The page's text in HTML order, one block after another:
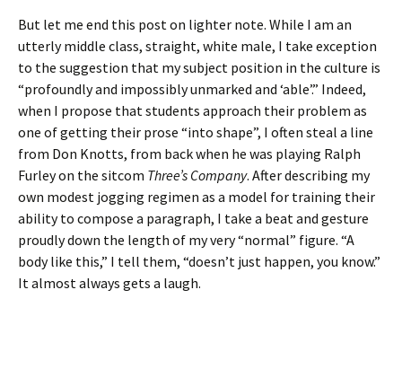
But let me end this post on lighter note. While I am an
utterly middle class, straight, white male, I take exception
to the suggestion that my subject position in the culture is
“profoundly and impossibly unmarked and ‘able’.” Indeed,
when I propose that students approach their problem as
one of getting their prose “into shape”, I often steal a line
from Don Knotts, from back when he was playing Ralph
Furley on the sitcom Three’s Company. After describing my
own modest jogging regimen as a model for training their
ability to compose a paragraph, I take a beat and gesture
proudly down the length of my very “normal” figure. “A
body like this,” I tell them, “doesn’t just happen, you know.”
It almost always gets a laugh.